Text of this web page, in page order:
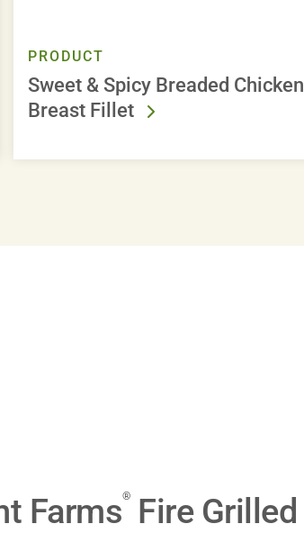
PRODUCT
Sweet & Spicy Breaded Chicken
Breast Fillet
Farms®Fire Grilled